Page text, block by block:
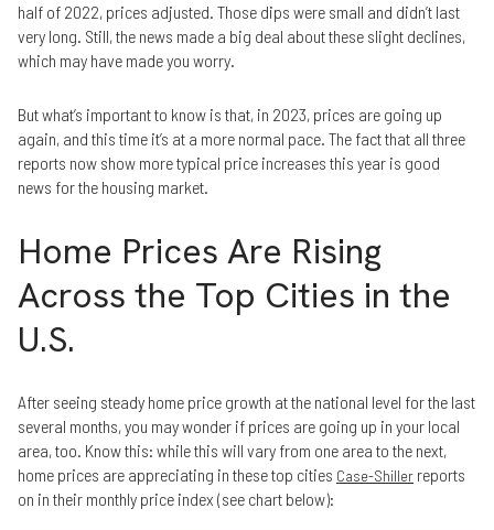
half of 2022, prices adjusted. Those dips were small and didn’t last
very long. Still, the news made a big deal about these slight declines,
which may have made you worry.
But what’s important to know is that, in 2023, prices are going up
again, and this time it’s at a more normal pace. The fact that all three
reports now show more typical price increases this year is good
news for the housing market.
Home Prices Are Rising
Across the Top Cities in the
U.S.
After seeing steady home price growth at the national level for the last
several months, you may wonder if prices are going up in your local
area, too. Know this: while this will vary from one area to the next,
home prices are appreciating in these top cities Case-Shiller reports
on in their monthly price index (see chart below):